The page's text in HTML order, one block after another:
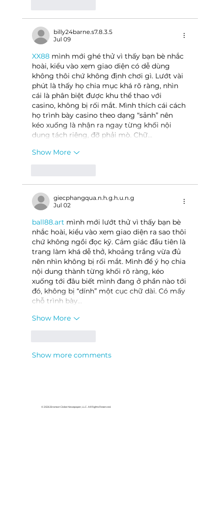
billy24barne.s7.8.3.5
Jul 09
XX88 mình mới ghé thử vì thấy bạn bè nhắc
hoài, kiểu vào xem giao diện có dễ dùng
không thôi chứ không định chơi gì. Lướt vài
phút là thấy họ chia mục khá rõ ràng, nhìn
cái là phân biệt được khu thể thao với
casino, không bị rối mắt. Mình thích cái cách
họ trình bày casino theo dạng “sảnh” nên
kéo xuống là nhận ra ngay từng khối nội
dung tách riêng, đỡ phải mò. Chữ…
Show More
giecphangqua.n.h.g.h.u.n.g
Jul 02
ball88.art mình mới lướt thử vì thấy bạn bè
nhắc hoài, kiểu vào xem giao diện ra sao thôi
chứ không ngồi đọc kỹ. Cảm giác đầu tiên là
trang làm khá dễ thở, khoảng trắng vừa đủ
nên nhìn không bị rối mắt. Mình để ý họ chia
nội dung thành từng khối rõ ràng, kéo
xuống tới đâu biết mình đang ở phần nào tới
đó, không bị “dính” một cục chữ dài. Có mấy
chỗ trình bày…
Show More
Show more comments
© 2026 Branson Globe Newspaper, LLC. All Rights Reserved.